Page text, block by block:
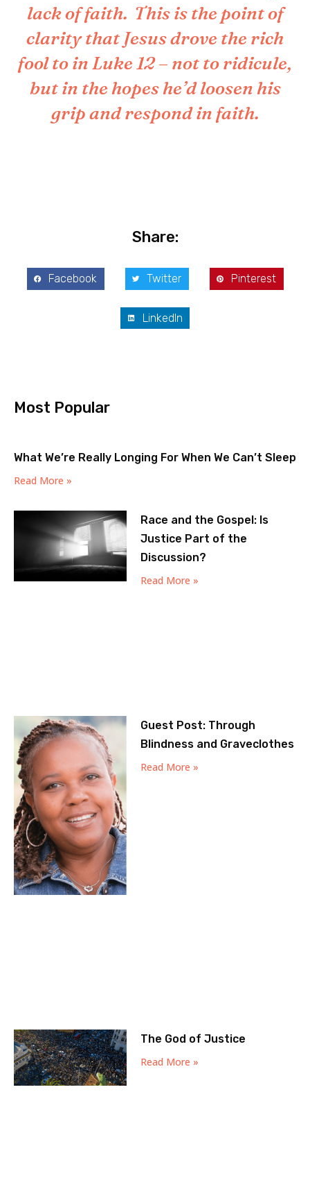
lack of faith. This is the point of
clarity that Jesus drove the rich
fool to in Luke 12 – not to ridicule,
but in the hopes he’d loosen his
grip and respond in faith.
Share:
Facebook Twitter Pinterest
LinkedIn
Most Popular
What We’re Really Longing For When We Can’t Sleep
Read More »
Race and the Gospel: Is
Justice Part of the
Discussion?
Read More »
Guest Post: Through
Blindness and Graveclothes
Read More »
The God of Justice
Read More »